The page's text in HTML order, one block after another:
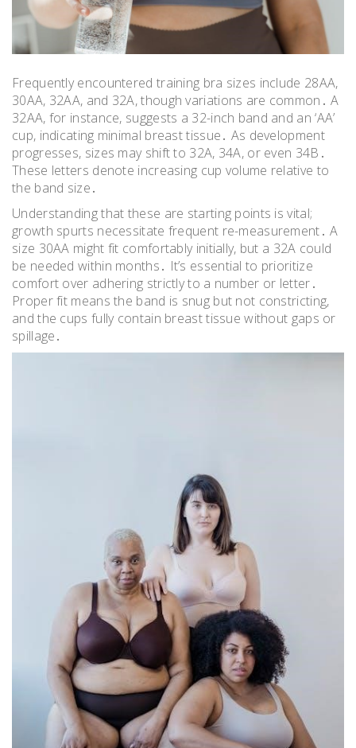
Frequently encountered training bra sizes include 28AA,
30AA, 32AA, and 32A, though variations are common․ A
32AA, for instance, suggests a 32-inch band and an ‘AA’
cup, indicating minimal breast tissue․ As development
progresses, sizes may shift to 32A, 34A, or even 34B․
These letters denote increasing cup volume relative to
the band size․
Understanding that these are starting points is vital;
growth spurts necessitate frequent re-measurement․ A
size 30AA might fit comfortably initially, but a 32A could
be needed within months․ It’s essential to prioritize
comfort over adhering strictly to a number or letter․
Proper fit means the band is snug but not constricting,
and the cups fully contain breast tissue without gaps or
spillage․